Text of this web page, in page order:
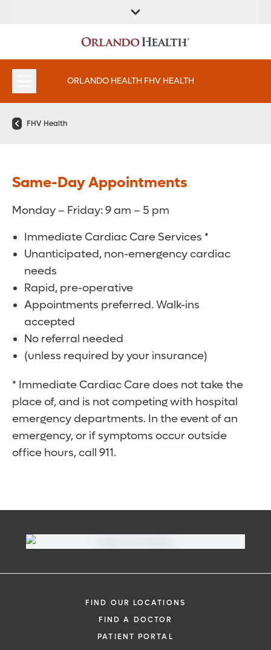
LOCATION
INSTITUTES
ORLANDO HEALTH FHV HEALTH
FHV Health
Same-Day Appointments
Monday – Friday: 9 am – 5 pm
Immediate Cardiac Care Services *
Unanticipated, non-emergency cardiac
needs
Rapid, pre-operative
Appointments preferred. Walk-ins
accepted
No referral needed
(unless required by your insurance)
* Immediate Cardiac Care does not take the
place of, and is not competing with hospital
emergency departments. In the event of an
emergency, or if symptoms occur outside
office hours, call 911.
FIND OUR LOCATIONS
FIND A DOCTOR
PATIENT PORTAL